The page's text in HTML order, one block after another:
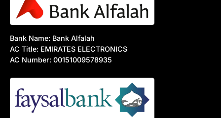
Bank Name: Bank Alfalah
AC Title: EMIRATES ELECTRONICS
AC Number: 00151009578935